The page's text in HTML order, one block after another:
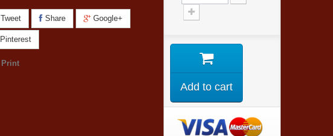
Tweet Share Google+
Pinterest
Print
Add to cart